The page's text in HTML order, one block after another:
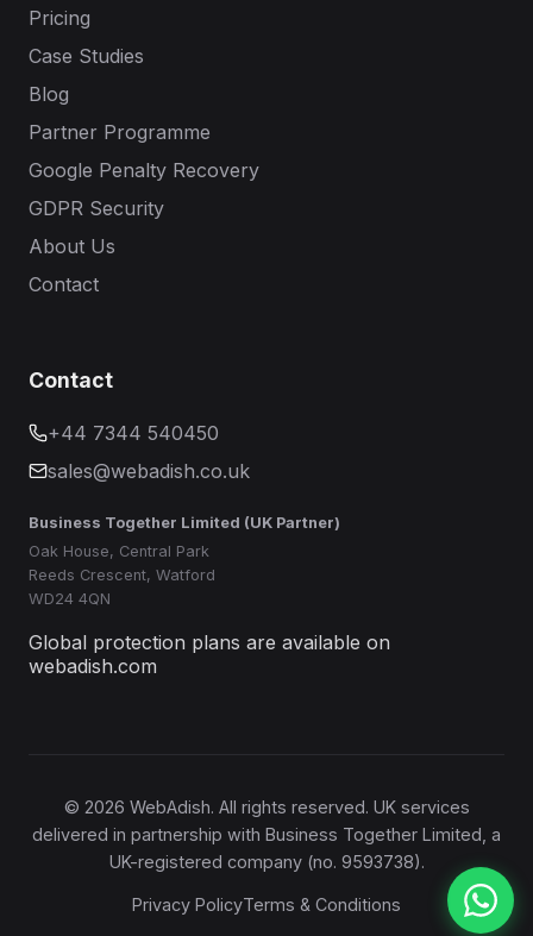
Pricing
Case Studies
Blog
Partner Programme
Google Penalty Recovery
GDPR Security
About Us
Contact
Contact
+44 7344 540450
sales@webadish.co.uk
Business Together Limited (UK Partner)
Oak House, Central Park
Reeds Crescent, Watford
WD24 4QN
Global protection plans are available on
webadish.com
© 2026 WebAdish. All rights reserved. UK services
delivered in partnership with Business Together Limited, a
UK-registered company (no. 9593738).
Privacy PolicyTerms & Conditions